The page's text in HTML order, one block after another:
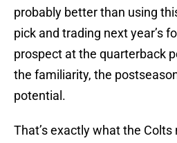
probably better than using
pick and trading next year’s
prospect at the quarterback
the familiarity, the
potential.
That’s exactly what the